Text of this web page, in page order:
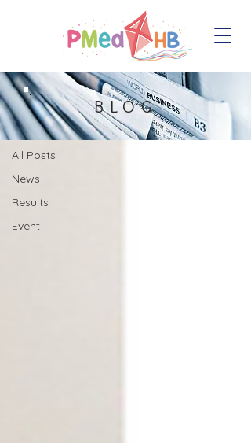
Blog
All Posts
News
Results
Event
All Posts
BLOG